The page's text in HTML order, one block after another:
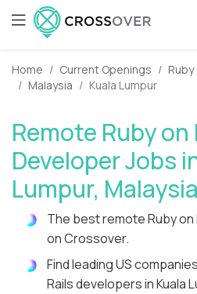
Home Current Openings
Malaysia
Kuala Lumpur
Remote Ruby on
Developer Jobs
Lumpur, Malaysia
The best remote Ruby
on Crossover.
Find leading US
Rails developers in Kuala